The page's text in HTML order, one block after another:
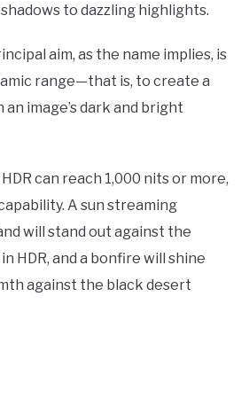
to dazzling highlights.
aim, as the name implies, is
range—that is, to create a
image’s dark and bright
can reach 1,000 nits or more,
A sun streaming
will stand out against the
HDR, and a bonfire will shine
against the black desert